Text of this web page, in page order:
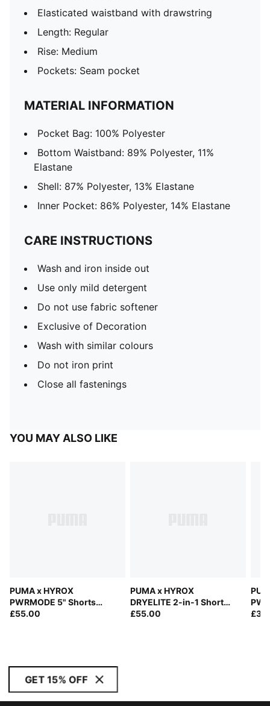
Elasticated waistband with drawstring
Length: Regular
Rise: Medium
Pockets: Seam pocket
MATERIAL INFORMATION
Pocket Bag: 100% Polyester
Bottom Waistband: 89% Polyester, 11%
Elastane
Shell: 87% Polyester, 13% Elastane
Inner Pocket: 86% Polyester, 14% Elastane
CARE INSTRUCTIONS
Wash and iron inside out
Use only mild detergent
Do not use fabric softener
Exclusive of Decoration
Wash with similar colours
Do not iron print
Close all fastenings
YOU MAY ALSO LIKE
PUMA x HYROX
PWRMODE 5" Shorts
Men
£55.00
PUMA x HYROX
DRYELITE 2-in-1 Shorts
Men
£55.00
Men
GET 15% OFF